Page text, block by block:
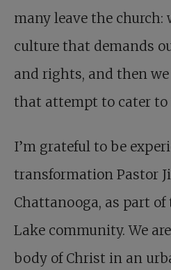
many leave the church:
culture that demands
and rights, and then
that attempt to cater to
I’m grateful to be
transformation Pastor
Chattanooga, as part of
Lake community. We
body of Christ in an